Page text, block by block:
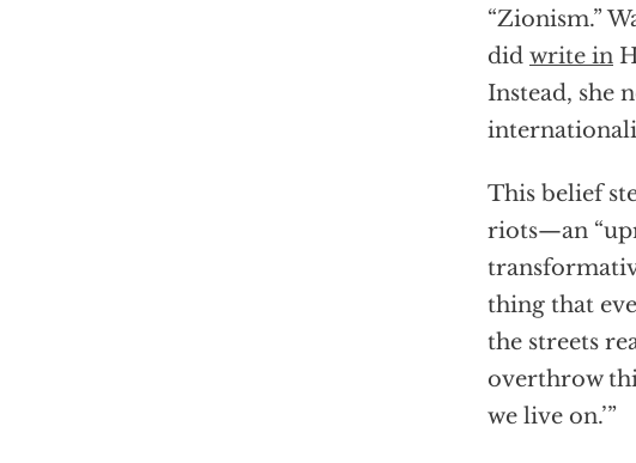
“Zionism.”
did write in
Instead, she
This belief
riots—an
thing that
the streets
overthrow
we live on.’”